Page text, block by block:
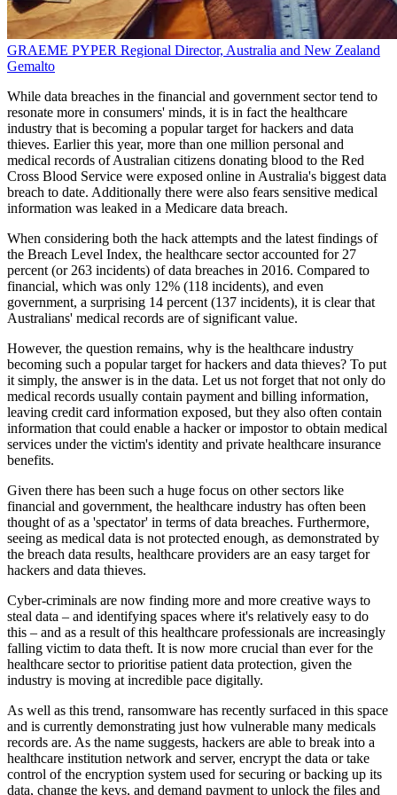
GRAEME PYPER Regional Director, Australia and New Zealand
Gemalto
While data breaches in the financial and government sector tend to
resonate more in consumers' minds, it is in fact the healthcare
industry that is becoming a popular target for hackers and data
thieves. Earlier this year, more than one million personal and
medical records of Australian citizens donating blood to the Red
Cross Blood Service were exposed online in Australia's biggest data
breach to date. Additionally there were also fears sensitive medical
information was leaked in a Medicare data breach.
When considering both the hack attempts and the latest findings of
the Breach Level Index, the healthcare sector accounted for 27
percent (or 263 incidents) of data breaches in 2016. Compared to
financial, which was only 12% (118 incidents), and even
government, a surprising 14 percent (137 incidents), it is clear that
Australians' medical records are of significant value.
However, the question remains, why is the healthcare industry
becoming such a popular target for hackers and data thieves? To put
it simply, the answer is in the data. Let us not forget that not only do
medical records usually contain payment and billing information,
leaving credit card information exposed, but they also often contain
information that could enable a hacker or impostor to obtain medical
services under the victim's identity and private healthcare insurance
benefits.
Given there has been such a huge focus on other sectors like
financial and government, the healthcare industry has often been
thought of as a 'spectator' in terms of data breaches. Furthermore,
seeing as medical data is not protected enough, as demonstrated by
the breach data results, healthcare providers are an easy target for
hackers and data thieves.
Cyber-criminals are now finding more and more creative ways to
steal data – and identifying spaces where it's relatively easy to do
this – and as a result of this healthcare professionals are increasingly
falling victim to data theft. It is now more crucial than ever for the
healthcare sector to prioritise patient data protection, given the
industry is moving at incredible pace digitally.
As well as this trend, ransomware has recently surfaced in this space
and is currently demonstrating just how vulnerable many medicals
records are. As the name suggests, hackers are able to break into a
healthcare institution network and server, encrypt the data or take
control of the encryption system used for securing or backing up its
data, change the keys, and demand payment to unlock the files and